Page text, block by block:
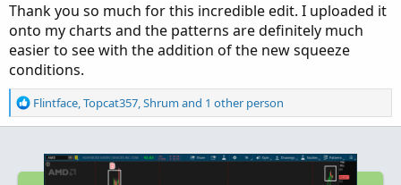
a
r
t
e
r
e
Thank you so much for this incredible edit. I uploaded it
onto my charts and the patterns are definitely much
easier to see with the addition of the new squeeze
conditions.
R
e
Flintface,Topcat357,Shrum and 1 other person